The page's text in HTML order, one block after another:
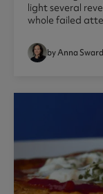
light several
whole failed
by Anna Sward